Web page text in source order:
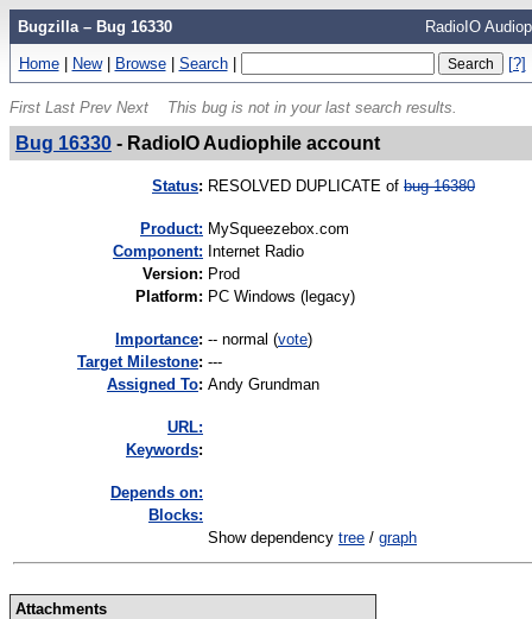
Bugzilla – Bug 16330 RadioIO
Home | New | Browse | Search | [?]
First Last Prev Next This bug is not in your last search results.
Bug 16330- RadioIO Audiophile account
Status: RESOLVED DUPLICATE of bug 16380
Product: MySqueezebox.com
Component: Internet Radio
Version: Prod
Platform: PC Windows (legacy)
mportance: -- normal (vote)
Target Milestone: ---
Assigned To: Andy Grundman
URL:
Keywords:
Depends on:
Blocks:
Show dependency tree / graph
Attachments